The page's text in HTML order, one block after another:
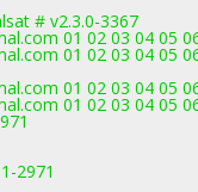
# v2.3.0-3367
01 02 03 04 05
01 02 03 04 05
01 02 03 04 05
01 02 03 04 05
2971